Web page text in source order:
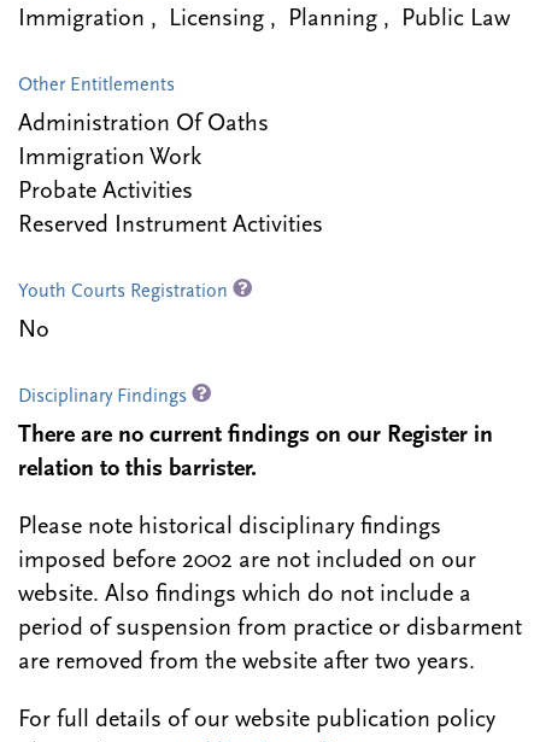
Immigration , Licensing , Planning , Public Law
Other Entitlements
Administration Of Oaths
Immigration Work
Probate Activities
Reserved Instrument Activities
Youth Courts Registration
No
Disciplinary Findings
There are no current findings on our Register in
relation to this barrister.
Please note historical disciplinary findings
imposed before 2002 are not included on our
website. Also findings which do not include a
period of suspension from practice or disbarment
are removed from the website after two years.
For full details of our website publication policy